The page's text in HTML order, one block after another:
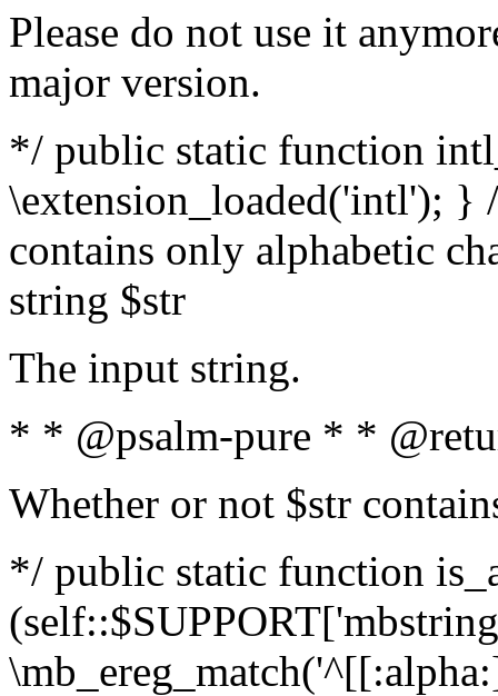
Please do not use it
major version.
*/ public static function
\extension_loaded('intl');
contains only alphabetic
string $str
The input string.
* * @psalm-pure * *
Whether or not $str
*/ public static function